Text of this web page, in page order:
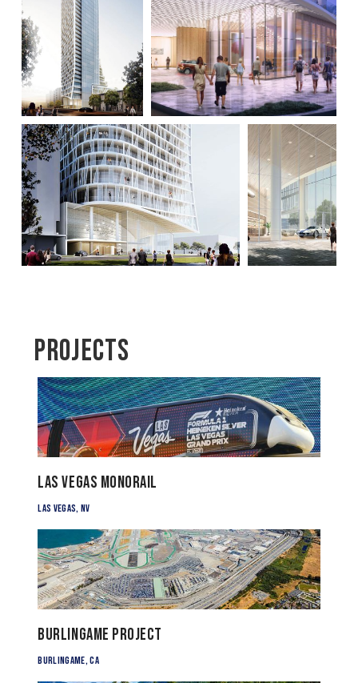
Projects
Las Vegas Monorail
Las Vegas, NV
Burlingame Project
Burlingame, CA